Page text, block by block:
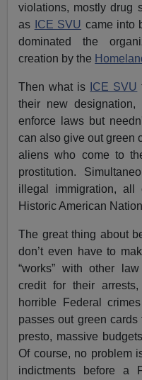
violations, mostly drug
as
ICE SVU came into
dominated the
creation by the
Then what is ICE SVU
their new
enforce laws but
can also give out green
aliens who come to
prostitution.
illegal immigration,
Historic American
The great thing about
don’t even have to
“works” with other
credit for their
horrible Federal
passes out green
presto, massive
Of course, no problem
indictments before a